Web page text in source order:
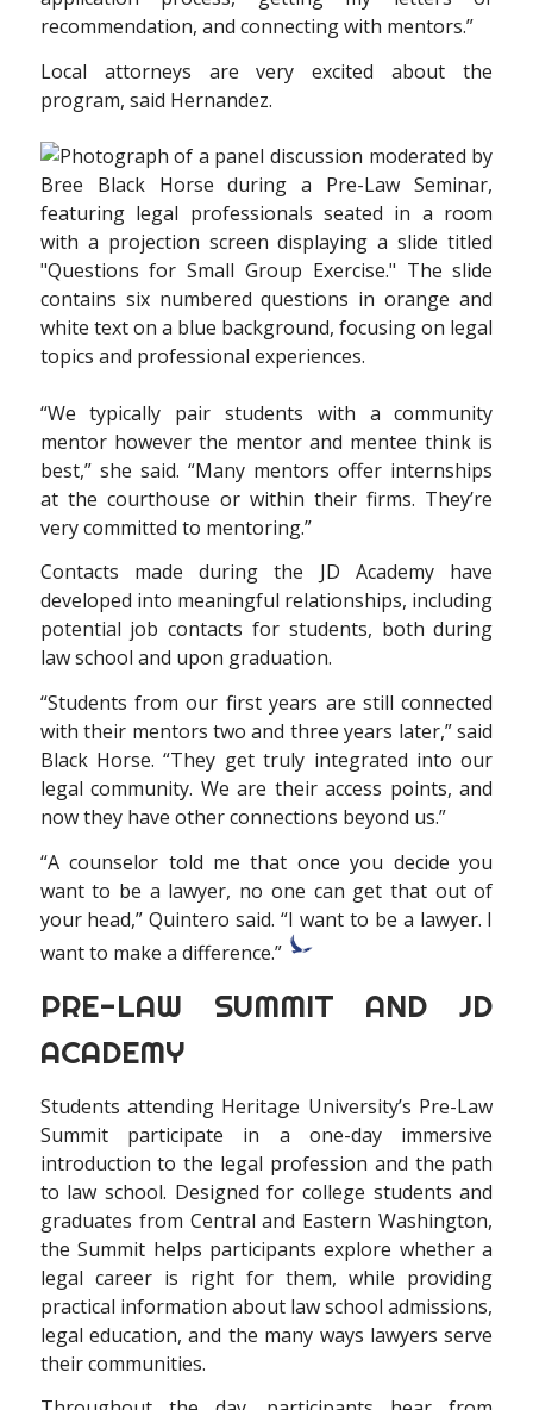
recommendation, and connecting with mentors.”
Local attorneys are very excited about the
program, said Hernandez.
“We typically pair students with a community
mentor however the mentor and mentee think is
best,” she said. “Many mentors offer internships
at the courthouse or within their firms. They’re
very committed to mentoring.”
Contacts made during the JD Academy have
developed into meaningful relationships, including
potential job contacts for students, both during
law school and upon graduation.
“Students from our first years are still connected
with their mentors two and three years later,” said
Black Horse. “They get truly integrated into our
legal community. We are their access points, and
now they have other connections beyond us.”
“A counselor told me that once you decide you
want to be a lawyer, no one can get that out of
your head,” Quintero said. “I want to be a lawyer. I
want to make a difference.”
PRE-LAW SUMMIT AND JD
ACADEMY
Students attending Heritage University’s Pre-Law
Summit participate in a one-day immersive
introduction to the legal profession and the path
to law school. Designed for college students and
graduates from Central and Eastern Washington,
the Summit helps participants explore whether a
legal career is right for them, while providing
practical information about law school admissions,
legal education, and the many ways lawyers serve
their communities.